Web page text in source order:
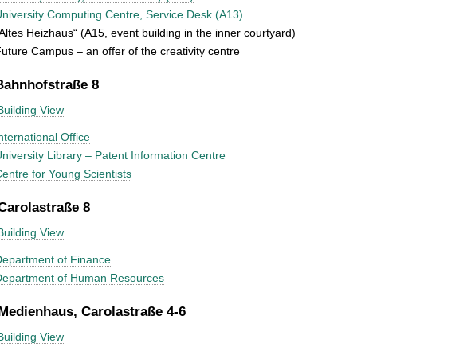
Computing Centre, Service Desk (A13)
Heizhaus“ (A15, event building in the inner courtyard)
Campus – an offer of the creativity centre
8
View
Office
Library – Patent Information Centre
for Young Scientists
8
View
of Finance
of Human Resources
Carolastraße 4-6
View